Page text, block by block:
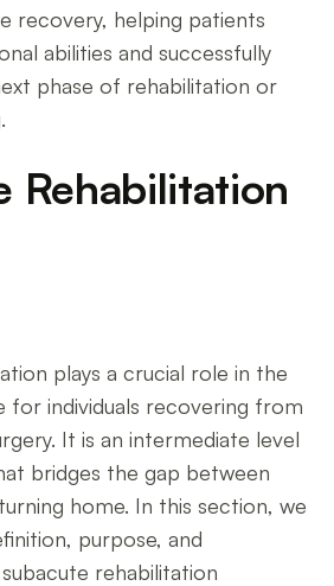
recovery, helping patients
abilities and successfully
phase of rehabilitation or
Rehabilitation
plays a crucial role in the
for individuals recovering from
It is an intermediate level
bridges the gap between
home. In this section, we
purpose, and
rehabilitation